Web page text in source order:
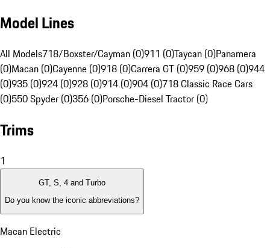
Model Lines
All Models718/Boxster/Cayman (0)911 (0)Taycan (0)Panamera
(0)Macan (0)Cayenne (0)918 (0)Carrera GT (0)959 (0)968 (0)944
(0)935 (0)924 (0)928 (0)914 (0)904 (0)718 Classic Race Cars
(0)550 Spyder (0)356 (0)Porsche-Diesel Tractor (0)
Trims
1
GT, S, 4 and Turbo
Do you know the iconic abbreviations?
Macan Electric